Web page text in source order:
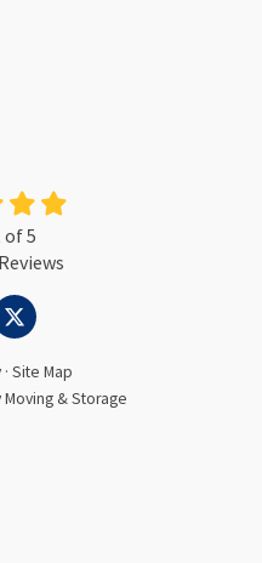
of5
Reviews
ON FACEBOOK
FOLLOW US ON TWITTER
· Site Map
& Storage